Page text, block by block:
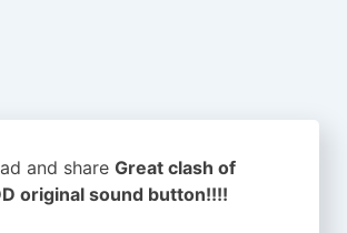
and share Great clash of
original sound button!!!!